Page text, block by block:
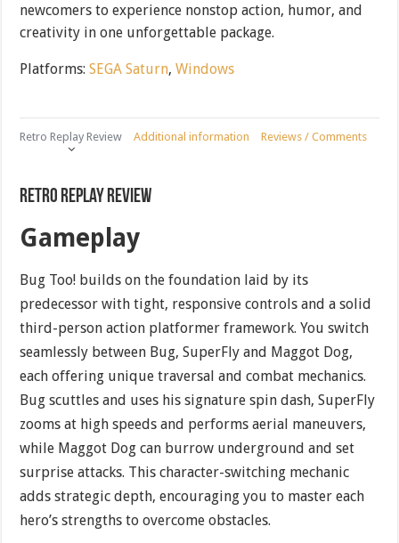
newcomers to experience nonstop action, humor, and
creativity in one unforgettable package.
Platforms:SEGA Saturn,Windows
Retro Replay Review Additional information Reviews / Comments
Retro Replay Review
Gameplay
Bug Too! builds on the foundation laid by its
predecessor with tight, responsive controls and a solid
third-person action platformer framework. You switch
seamlessly between Bug, SuperFly and Maggot Dog,
each offering unique traversal and combat mechanics.
Bug scuttles and uses his signature spin dash, SuperFly
zooms at high speeds and performs aerial maneuvers,
while Maggot Dog can burrow underground and set
surprise attacks. This character-switching mechanic
adds strategic depth, encouraging you to master each
hero’s strengths to overcome obstacles.